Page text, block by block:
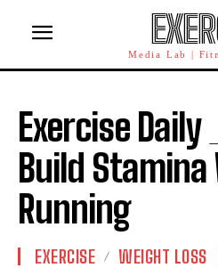
Media Lab |
Exercise
Build
Running
EXERCISE WEIGHT LOSS